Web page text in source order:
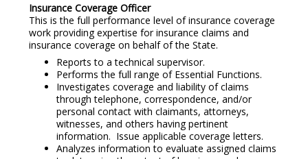
Insurance Coverage Officer
This is the full performance level of insurance coverage
work providing expertise for insurance claims and
insurance coverage on behalf of the State.
Reports to a technical supervisor.
Performs the full range of Essential Functions.
Investigates coverage and liability of claims
through telephone, correspondence, and/or
personal contact with claimants, attorneys,
witnesses, and others having pertinent
information. Issue applicable coverage letters.
Analyzes information to evaluate assigned claims